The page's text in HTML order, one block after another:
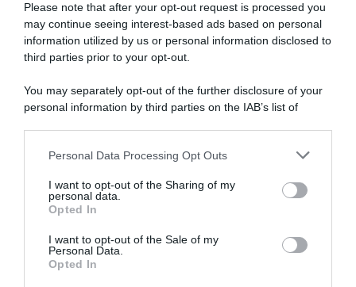
Please note that after your opt-out request is processed you
may continue seeing interest-based ads based on personal
information utilized by us or personal information disclosed to
third parties prior to your opt-out.
You may separately opt-out of the further disclosure of your
personal information by third parties on the IAB’s list of
This information may also be disclosed by us to third parties
disclose it to other third parties.
Please note that this website/app uses one or more Google
services and may gather and store information including but
not limited to your visit or usage behaviour. You may click to
grant or deny consent to Google and its third-party tags to
Personal Data Processing Opt Outs
I want to opt-out of the Sharing of my
personal data.
Opted In
I want to opt-out of the Sale of my
Personal Data.
Opted In
22 Ottobre 2024, 9:17
Un Anno Fa… Filippo Pozzato ritiene che
potrebbero essere i prossimi italiani a
vincere una Monumento